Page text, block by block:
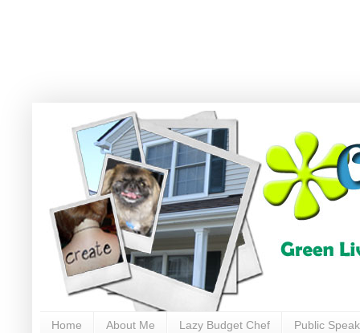
Home About Me Lazy Budget Chef Public